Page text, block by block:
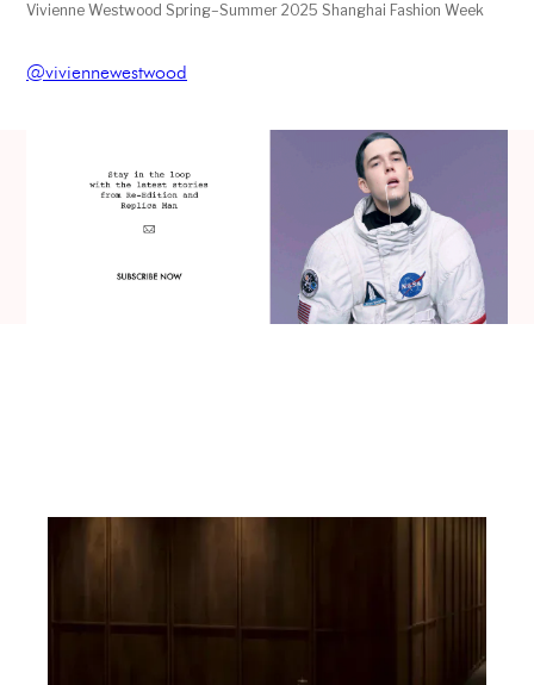
Vivienne Westwood Spring–Summer 2025 Shanghai Fashion Week
@viviennewestwood